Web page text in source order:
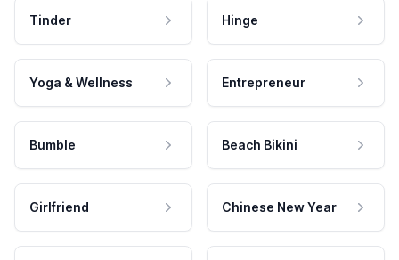
Tinder Hinge
Yoga & Wellness Entrepreneur
Bumble Beach Bikini
Girlfriend Chinese New Year